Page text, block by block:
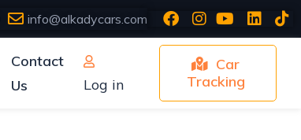
info@alkadycars.com
Contact
Us
Log in
Car
Tracking